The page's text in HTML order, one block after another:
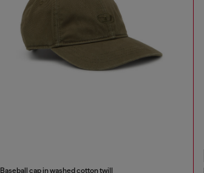
Baseball cap in washed cotton twill